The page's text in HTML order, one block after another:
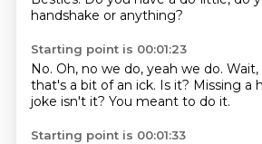
handshake or anything?
Starting point is 00:01:23
No. Oh, no we do, yeah we do. Wait,
that's a bit of an ick. Is it? Missing a
joke isn't it? You meant to do it.
Starting point is 00:01:33